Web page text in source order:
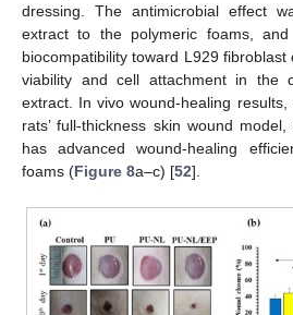
dressing. The antimicrobial effect
extract to the polymeric foams,
biocompatibility toward L929
viability and cell attachment in the
extract. In vivo wound-healing
rats’ full-thickness skin wound
has advanced wound-healing
foams (Figure 8a–c) [52].